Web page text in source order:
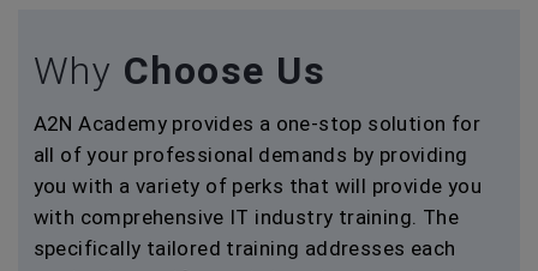
Why Choose Us
A2N Academy provides a one-stop solution for
all of your professional demands by providing
you with a variety of perks that will provide you
with comprehensive IT industry training. The
specifically tailored training addresses each